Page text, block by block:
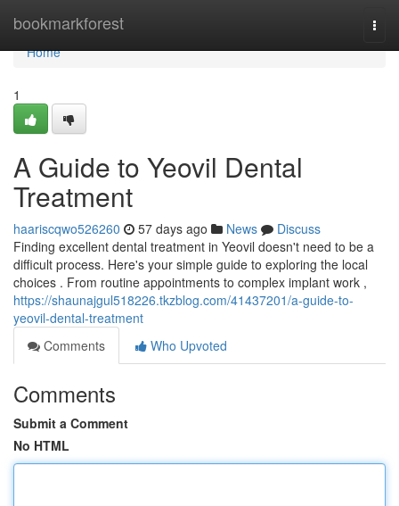
bookmarkforest
Home
Home
1
A Guide to Yeovil Dental
Treatment
haariscqwo526260 57 days ago News
Discuss
Finding excellent dental treatment in Yeovil doesn't need to be a
difficult process. Here's your simple guide to exploring the local
choices . From routine appointments to complex implant work ,
https://shaunajgul518226.tkzblog.com/41437201/a-guide-to-
yeovil-dental-treatment
Comments
Who Upvoted
Comments
Submit a Comment
No HTML